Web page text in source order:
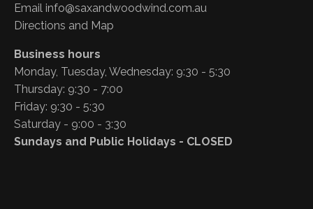
Email info@saxandwoodwind.com.au
Directions and Map
Business hours
Monday, Tuesday, Wednesday: 9:30 - 5:30
Thursday: 9:30 - 7:00
Friday: 9:30 - 5:30
Saturday - 9:00 - 3:30
Sundays and Public Holidays - CLOSED